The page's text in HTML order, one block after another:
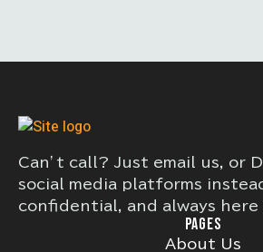
Can’t call? Just email us, or
social media platforms
confidential, and always here
PAGES
About Us